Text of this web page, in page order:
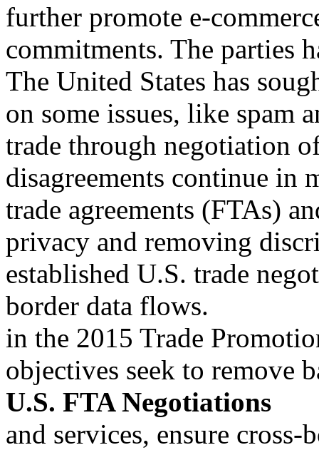
further promote e-
commitments. The parties
The United States has
on some issues, like spam
trade through negotiation
disagreements continue in
trade agreements (FTAs)
privacy and removing
established U.S. trade
border data flows.
in the 2015 Trade
objectives seek to remove
U.S. FTA Negotiations
and services, ensure